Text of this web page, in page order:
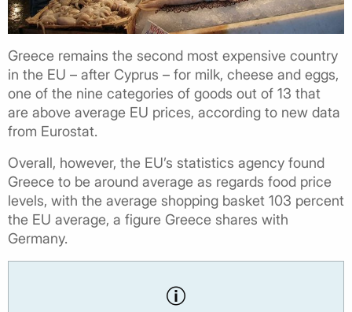
Greece remains the second most expensive country
in the EU – after Cyprus – for milk, cheese and eggs,
one of the nine categories of goods out of 13 that
are above average EU prices, according to new data
from Eurostat.
Overall, however, the EU’s statistics agency found
Greece to be around average as regards food price
levels, with the average shopping basket 103 percent
the EU average, a figure Greece shares with
Germany.